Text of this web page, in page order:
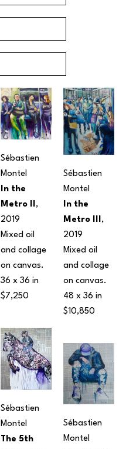
Sébastien
Montel
In the
Metro II ,
2019
Mixed oil
and collage
on canvas.
36 x 36 in
$7,250
Sébastien
Montel
The 5th
Sébastien
Montel
In the
Metro III ,
2019
Mixed oil
and collage
on canvas.
48 x 36 in
$10,850
Sébastien
Montel